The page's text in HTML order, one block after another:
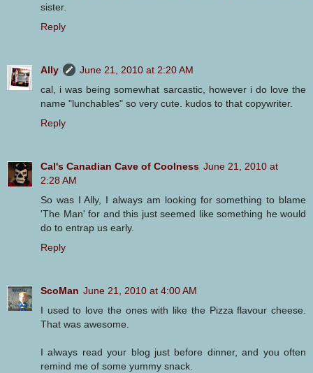
sister.
Reply
Ally
June 21, 2010 at 2:20 AM
cal, i was being somewhat sarcastic, however i do love the
name "lunchables" so very cute. kudos to that copywriter.
Reply
Cal's Canadian Cave of Coolness June 21, 2010 at
2:28 AM
So was I Ally, I always am looking for something to blame
'The Man' for and this just seemed like something he would
do to entrap us early.
Reply
ScoMan June 21, 2010 at 4:00 AM
I used to love the ones with like the Pizza flavour cheese.
That was awesome.
I always read your blog just before dinner, and you often
remind me of some yummy snack.